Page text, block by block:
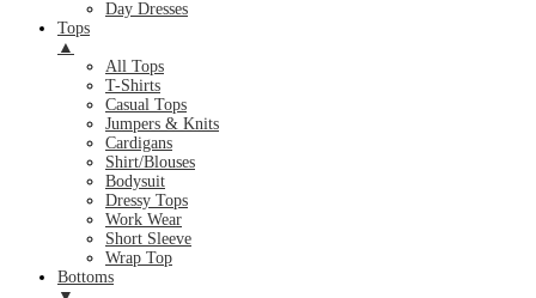
Day Dresses
Tops
▲
All Tops
T-Shirts
Casual Tops
Jumpers & Knits
Cardigans
Shirt/Blouses
Bodysuit
Dressy Tops
Work Wear
Short Sleeve
Wrap Top
Bottoms